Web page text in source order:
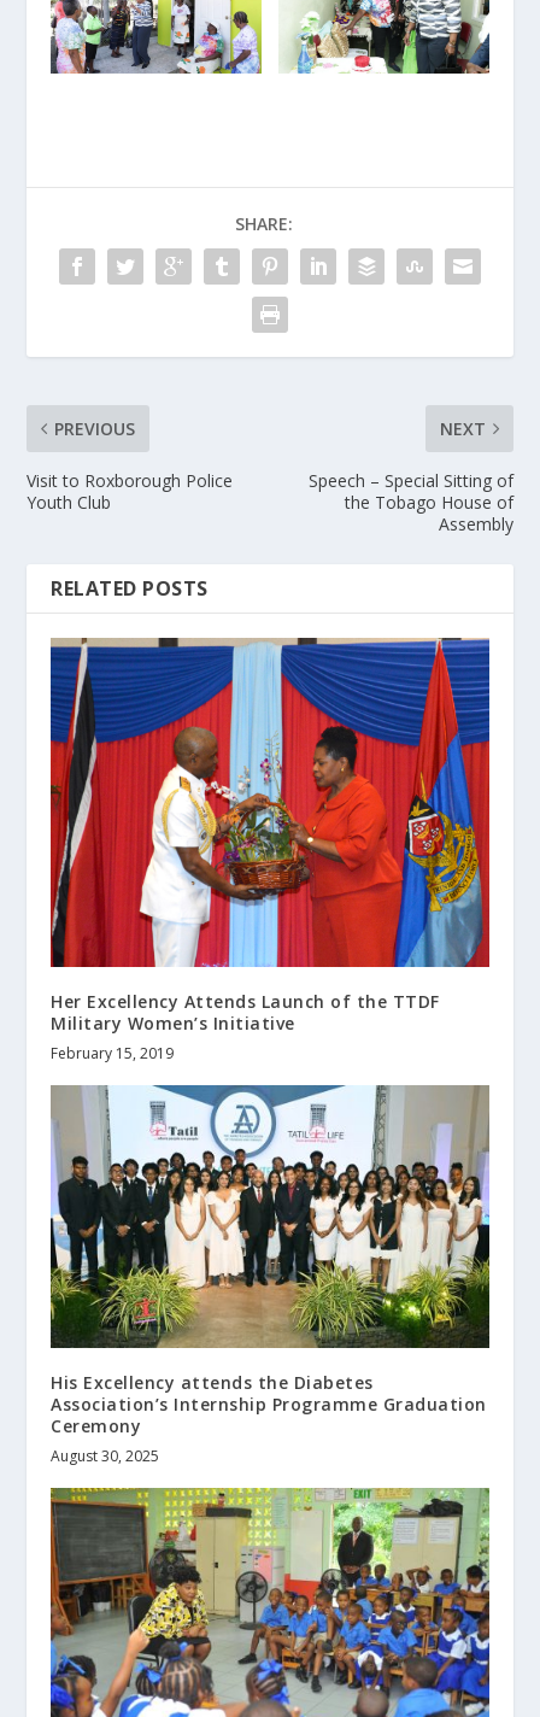
SHARE:
PREVIOUS
Visit to Roxborough Police
Youth Club
NEXT
Speech – Special Sitting of
the Tobago House of
Assembly
RELATED POSTS
Her Excellency Attends Launch of the TTDF
Military Women’s Initiative
February 15, 2019
His Excellency attends the Diabetes
Association’s Internship Programme Graduation
Ceremony
August 30, 2025